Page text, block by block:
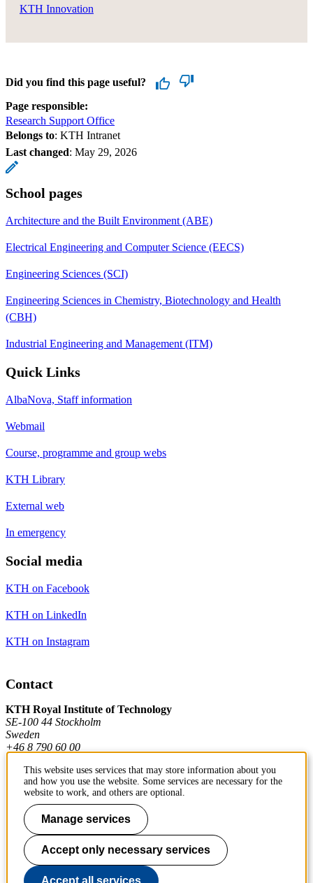
KTH Innovation
Did you find this page useful?
Page responsible:
Research Support Office
Belongs to: KTH Intranet
Last changed: May 29, 2026
School pages
Architecture and the Built Environment (ABE)
Electrical Engineering and Computer Science (EECS)
Engineering Sciences (SCI)
Engineering Sciences in Chemistry, Biotechnology and Health
(CBH)
Industrial Engineering and Management (ITM)
Quick Links
AlbaNova, Staff information
Webmail
Course, programme and group webs
KTH Library
External web
In emergency
Social media
KTH on Facebook
KTH on LinkedIn
KTH on Instagram
Contact
KTH Royal Institute of Technology
SE-100 44 Stockholm
Sweden
+46 8 790 60 00
Contact KTH
Work at KTH
Press and media
About KTH website
This website uses services that may store information about you
and how you use the website. Some services are necessary for the
website to work, and others are optional.
Manage services
Accept only necessary services
Accept all services